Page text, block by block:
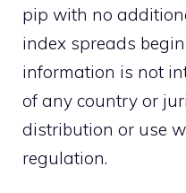
pip with no
index spreads
information is not
of any country or
distribution or use
regulation.